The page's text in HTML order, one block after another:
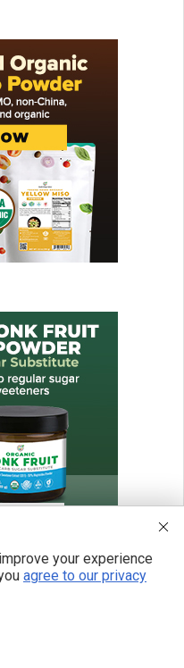
your experience
agree to our privacy